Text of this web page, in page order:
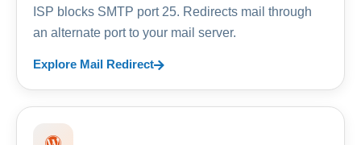
ISP blocks SMTP port 25. Redirects mail through
an alternate port to your mail server.
Explore Mail Redirect